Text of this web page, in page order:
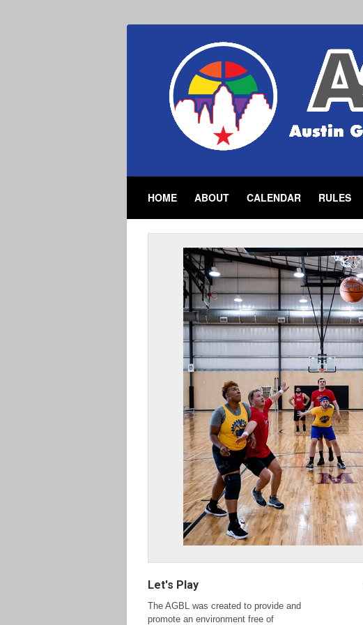
HOME ABOUT CALENDAR RULES
Let's Play
The AGBL was created to provide and
promote an environment free of